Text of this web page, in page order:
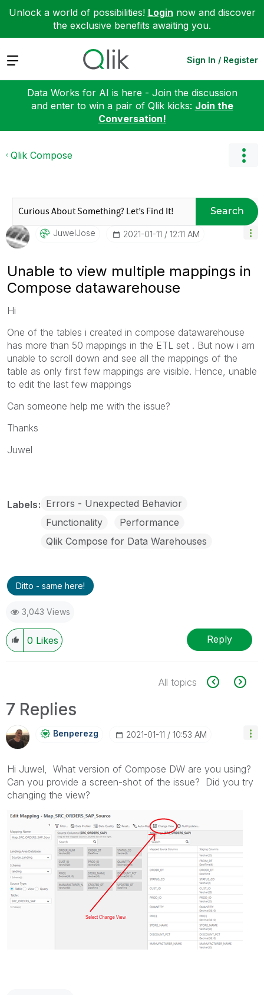
Unlock a world of possibilities! Login now and discover
the exclusive benefits awaiting you.
Expand Sign In / Register
Data Works for AI is here - Join the discussion
and enter to win a pair of Qlik kicks: Join the
Conversation!
Qlik Compose
Search
JuwelJose ‎2021-01-11 12:11 AM
Unable to view multiple mappings in
Compose datawarehouse
Hi
One of the tables i created in compose datawarehouse
has more than 50 mappings in the ETL set . But now i am
unable to scroll down and see all the mappings of the
table as only first few mappings are visible. Hence, unable
to edit the last few mappings
Can someone help me with the issue?
Thanks
Juwel
Labels Errors - Unexpected Behavior
Functionality
Performance
Qlik Compose for Data Warehouses
Ditto - same here!
3,043 Views
0 Likes Reply
All topics
7 Replies
Benperezg ‎2021-01-11 10:53 AM
Hi Juwel, What version of Compose DW are you using?
Can you provide a screen-shot of the issue? Did you try
changing the view?